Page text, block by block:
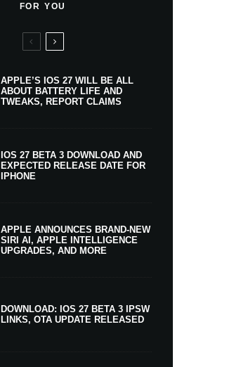
FOR YOU
APPLE’S IOS 27 WILL BE ALL
ABOUT BATTERY LIFE AND
TWEAKS, REPORT CLAIMS
IOS 27 BETA 3 DOWNLOAD AND
EXPECTED RELEASE DATE FOR
IPHONE
APPLE ANNOUNCES BRAND-NEW
SIRI AI, APPLE INTELLIGENCE
UPGRADES, AND MORE
DOWNLOAD: IOS 27 BETA 3 IPSW
LINKS, OTA UPDATE RELEASED